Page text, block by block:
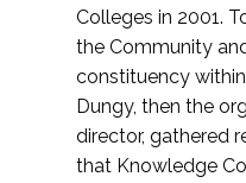
Colleges in 2001.
the Community
constituency within
Dungy, then the
director, gathered
that Knowledge